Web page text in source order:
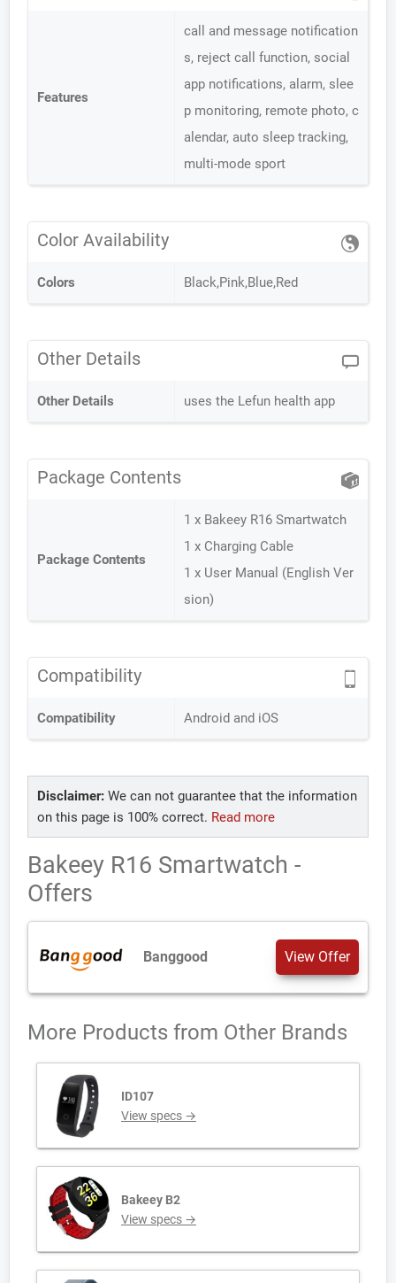
Features
call and message notification
s, reject call function, social
app notifications, alarm, slee
p monitoring, remote photo, c
alendar, auto sleep tracking,
multi-mode sport
Color Availability
Colors Black,Pink,Blue,Red
Other Details
Other Details uses the Lefun health app
Package Contents
Package Contents
1 x Bakeey R16 Smartwatch
1 x Charging Cable
1 x User Manual (English Ver
sion)
Compatibility
Compatibility Android and iOS
Disclaimer: We can not guarantee that the information
on this page is 100% correct. Read more
Bakeey R16 Smartwatch -
Offers
Banggood View Offer
More Products from Other Brands
ID107
View specs →
Bakeey B2
View specs →